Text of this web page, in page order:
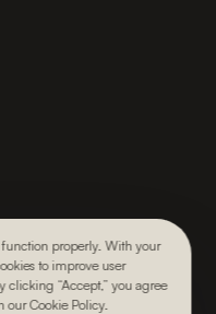
function properly. With your
to improve user
clicking “Accept,” you agree
our Cookie Policy.
rights reserved.
Krane